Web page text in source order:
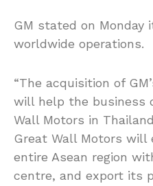
GM stated on Monday
worldwide operations.
“The acquisition of
will help the business
Wall Motors in
Great Wall Motors will
entire Asean region
centre, and export its